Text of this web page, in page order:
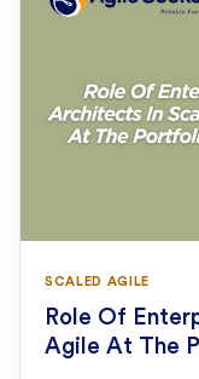
SCALED AGILE
Role Of
Agile At The